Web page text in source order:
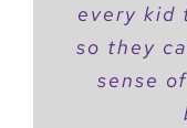
every kid
so they
sense